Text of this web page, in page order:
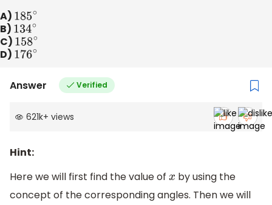
A) 185∘
B) 134∘
C) 158∘
D) 176∘
Answer Verified
621k+ views
Hint:
Here we will first find the value of x by using the
concept of the corresponding angles. Then we will